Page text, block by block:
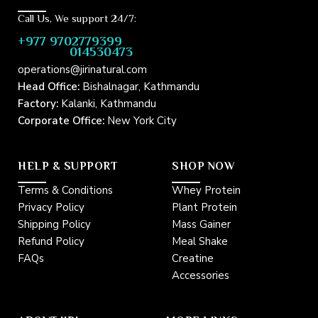
a
l
r
s
*
Call Us, We support 24/7:
+977 9702779399
014530473
operations@jirinatural.com
Head Office: Bishalnagar, Kathmandu
Factory: Kalanki, Kathmandu
Corporate Office: New York City
HELP & SUPPORT
Terms & Conditions
Privacy Policy
Shipping Policy
Refund Policy
FAQs
SHOP NOW
Whey Protein
Plant Protein
Mass Gainer
Meal Shake
Creatine
Accessories